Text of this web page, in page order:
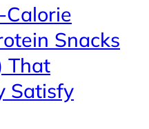
Calorie
Snacks
That
Satisfy